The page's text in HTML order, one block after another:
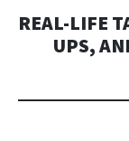
REAL-LIFE
UPS,